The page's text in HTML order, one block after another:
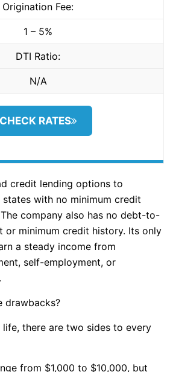
Origination Fee:
1 – 5%
DTI Ratio:
N/A
CHECK RATES
credit lending options to
with no minimum credit
company also has no debt-to-
or minimum credit history. Its only
a steady income from
self-employment, or
drawbacks?
life, there are two sides to every
from $1,000 to $10,000, but